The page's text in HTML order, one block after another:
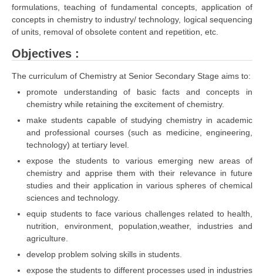
E-BOOK (Free)
formulations, teaching of fundamental concepts, application of
concepts in chemistry to industry/ technology, logical sequencing
of units, removal of obsolete content and repetition, etc.
Objectives :
The curriculum of Chemistry at Senior Secondary Stage aims to:
promote understanding of basic facts and concepts in
chemistry while retaining the excitement of chemistry.
make students capable of studying chemistry in academic
and professional courses (such as medicine, engineering,
technology) at tertiary level.
expose the students to various emerging new areas of
chemistry and apprise them with their relevance in future
studies and their application in various spheres of chemical
sciences and technology.
equip students to face various challenges related to health,
nutrition, environment, population,weather, industries and
agriculture.
develop problem solving skills in students.
expose the students to different processes used in industries